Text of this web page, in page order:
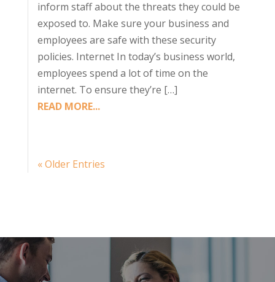
inform staff about the threats they could be
exposed to. Make sure your business and
employees are safe with these security
policies. Internet In today’s business world,
employees spend a lot of time on the
internet. To ensure they’re […]
READ MORE...
« Older Entries